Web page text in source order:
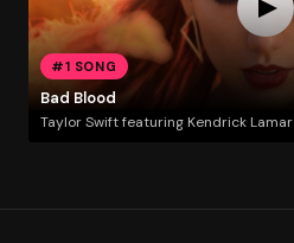
#1 SONG
Bad Blood
Taylor Swift featuring Kendrick Lamar